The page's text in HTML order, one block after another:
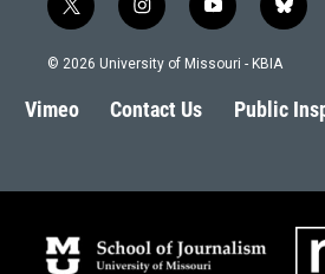
t
w
i
t
e
i
n
s
a
g
y
o
u
b
l
s
k
© 2026 University of Missouri - KBIA
Vimeo Contact Us Public